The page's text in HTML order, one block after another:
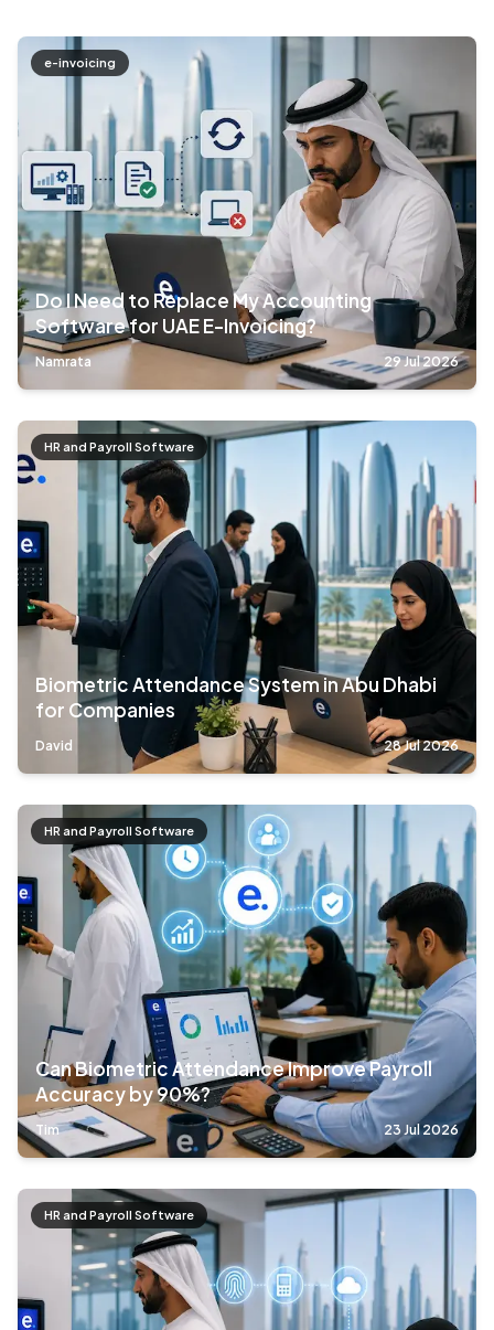
e-invoicing
Do I Need to Replace My Accounting
Software for UAE E-Invoicing?
Namrata 29 Jul 2026
HR and Payroll Software
Biometric Attendance System in Abu Dhabi
for Companies
David 28 Jul 2026
HR and Payroll Software
Can Biometric Attendance Improve Payroll
Accuracy by 90%?
Tim 23 Jul 2026
HR and Payroll Software